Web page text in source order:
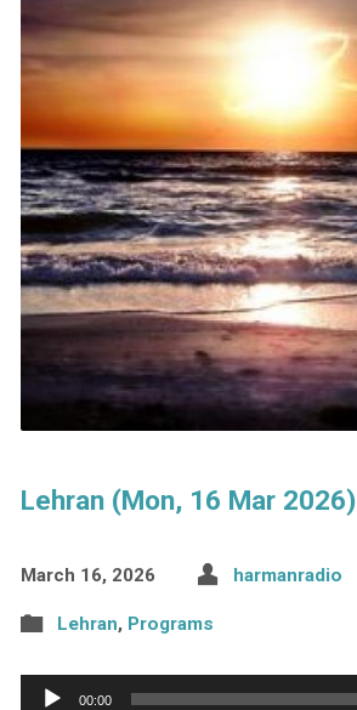
Lehran (Mon, 16 Mar 2026)
March 16, 2026 harmanradio
Lehran, Programs
Audio
00:00